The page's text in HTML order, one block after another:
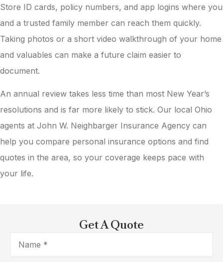
Store ID cards, policy numbers, and app logins where you
and a trusted family member can reach them quickly.
Taking photos or a short video walkthrough of your home
and valuables can make a future claim easier to
document.
An annual review takes less time than most New Year’s
resolutions and is far more likely to stick. Our local Ohio
agents at John W. Neighbarger Insurance Agency can
help you compare personal insurance options and find
quotes in the area, so your coverage keeps pace with
your life.
Get A Quote
Name*